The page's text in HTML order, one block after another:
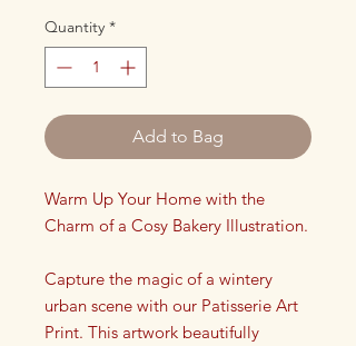
Quantity *
Add to Bag
Warm Up Your Home with the
Charm of a Cosy Bakery Illustration.
Capture the magic of a wintery
urban scene with our Patisserie Art
Print. This artwork beautifully